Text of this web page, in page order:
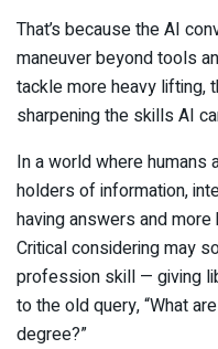
That’s because the AI
maneuver beyond tools
tackle more heavy lifting,
sharpening the skills AI
In a world where humans
holders of information,
having answers and
Critical considering may
profession skill — giving
to the old query, “What
degree?”